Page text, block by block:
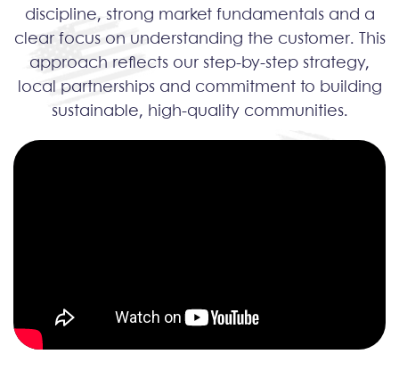
discipline, strong market fundamentals and a
clear focus on understanding the customer. This
approach reflects our step-by-step strategy,
local partnerships and commitment to building
sustainable, high-quality communities.